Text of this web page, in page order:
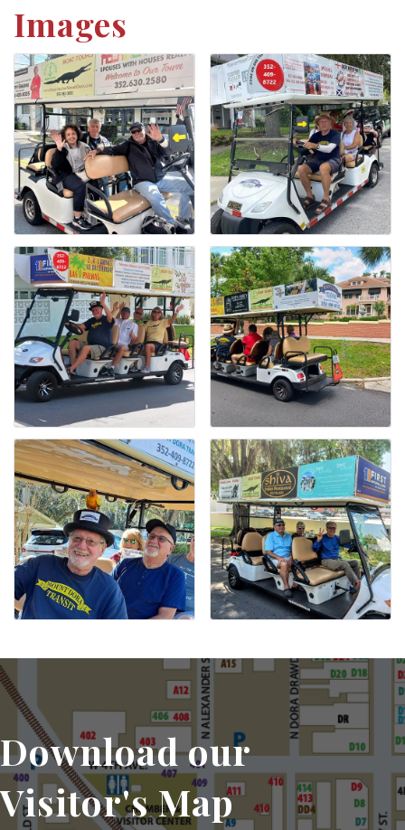
Images
Download our
Visitor's Map